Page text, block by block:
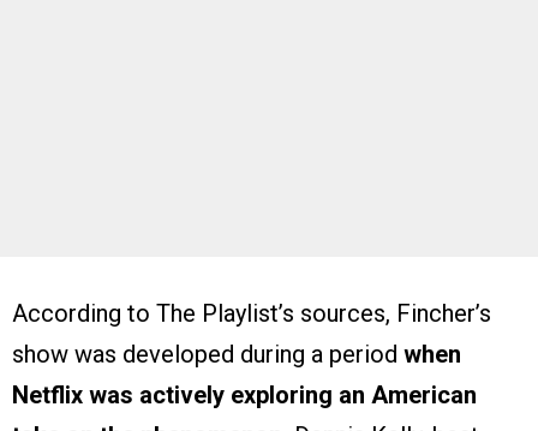
According to The Playlist’s sources, Fincher’s
show was developed during a period when
Netflix was actively exploring an American